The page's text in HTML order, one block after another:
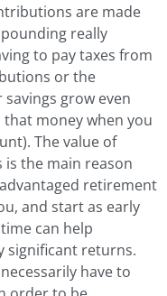
are made
really
to pay taxes from
or the
grow even
that money when you
The value of
the main reason
retirement
and start as early
can help
significant returns.
have to